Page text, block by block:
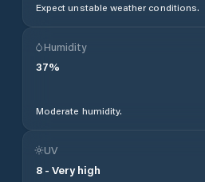
Expect unstable weather conditions.
Humidity
37%
Moderate humidity.
UV
8 - Very high